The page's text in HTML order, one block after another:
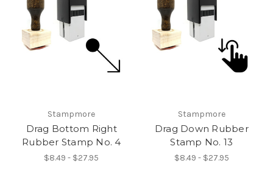
Stampmore
Drag Bottom Right
Rubber Stamp No. 4
$8.49 - $27.95
Stampmore
Drag Down Rubber
Stamp No. 13
$8.49 - $27.95